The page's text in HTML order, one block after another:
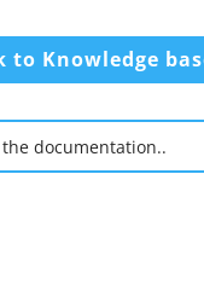
to Knowledge